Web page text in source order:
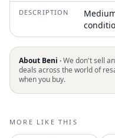
DESCRIPTION
About Beni ·We don't sell
deals across the world of
when you buy.
MORE LIKE THIS